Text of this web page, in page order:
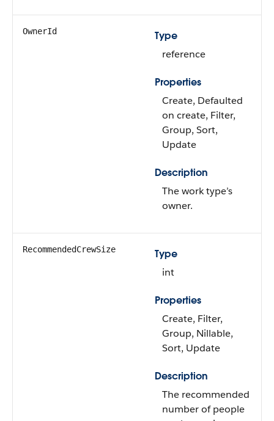
OwnerId
Type
reference
Properties
Create, Defaulted
on create, Filter,
Group, Sort,
Update
Description
The work type’s
owner.
RecommendedCrewSize
Type
int
Properties
Create, Filter,
Group, Nillable,
Sort, Update
Description
The recommended
number of people